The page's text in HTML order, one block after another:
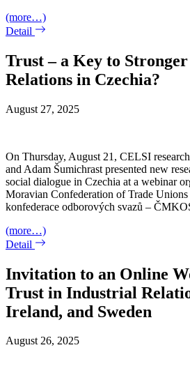
(more…)
Detail
Trust – a Key to
Relations in Czechia?
August 27, 2025
On Thursday, August 21, CELSI
and Adam Šumichrast presented new
social dialogue in Czechia at a webinar
Moravian Confederation of Trade Unions
konfederace odborových svazů –
(more…)
Detail
Invitation to an Online
Trust in Industrial
Ireland, and Sweden
August 26, 2025